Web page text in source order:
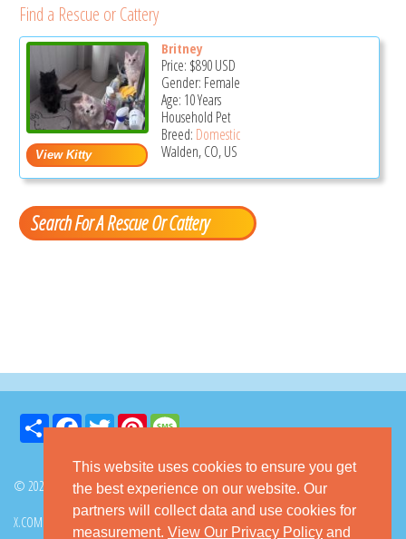
This website uses cookies to ensure you get
the best experience on our website. Our
partners will collect data and use cookies for
measurement. View Our Privacy Policy and
Find a Rescue or Cattery
Britney
Price: $890USD
Gender: Female
Age: 10 Years
Household Pet
Breed: Domestic
Walden, CO, US
Search For A Rescue Or Cattery
Share FacebookTwitter Pinterest
© 2026 GoKitty.com - All Rights Reserved
X.COM FACEBOOK PINTEREST